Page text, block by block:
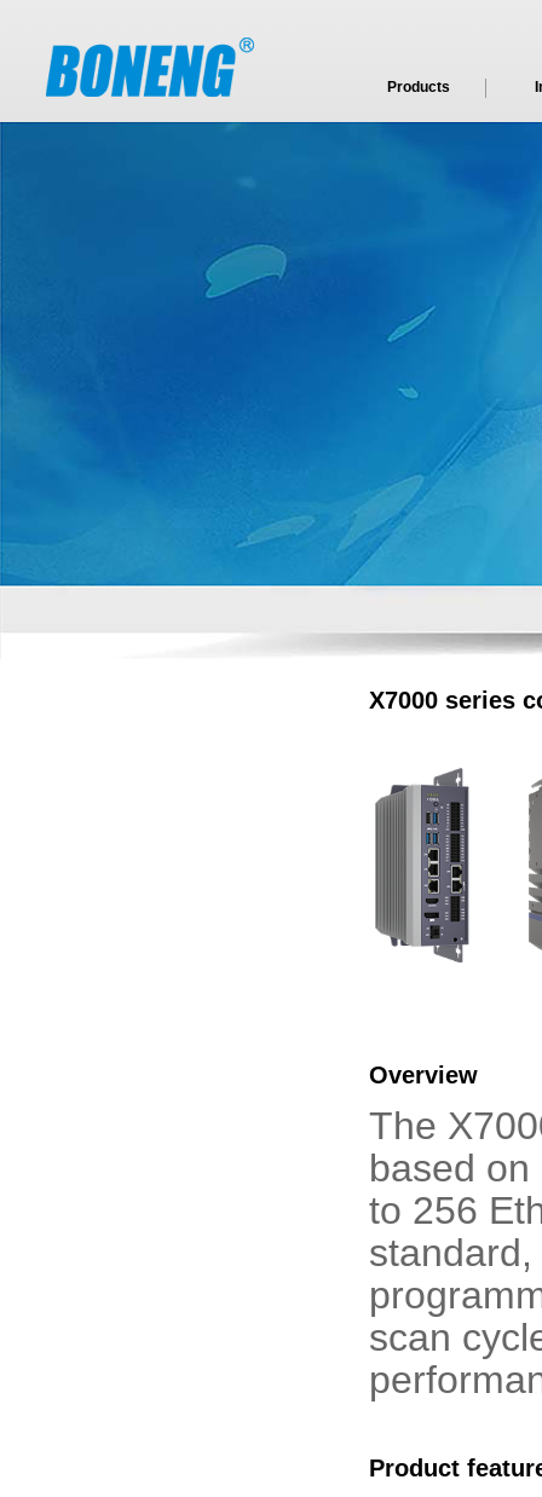
Products
X7000 series
Overview
The
based
to 256
scan
Product